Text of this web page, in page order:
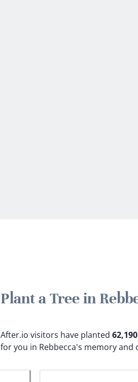
Plant a Tree in
After.io visitors have planted 62,190
for you in Rebbecca's memory